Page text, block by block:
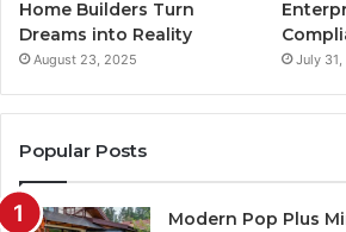
Home Builders Turn
Dreams into Reality
August 23, 2025 July
Popular Posts
Modern Pop Plus